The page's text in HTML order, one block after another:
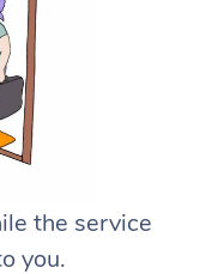
the service
you.